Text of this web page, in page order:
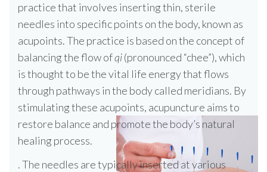
practice that involves inserting thin, sterile
needles into specific points on the body, known as
acupoints. The practice is based on the concept of
balancing the flow ofqi(pronounced “chee”), which
is thought to be the vital life energy that flows
through pathways in the body called meridians. By
stimulating these acupoints, acupuncture aims to
restore balance and promote the body’s natural
healing process.
. The needles are typically inserted at various